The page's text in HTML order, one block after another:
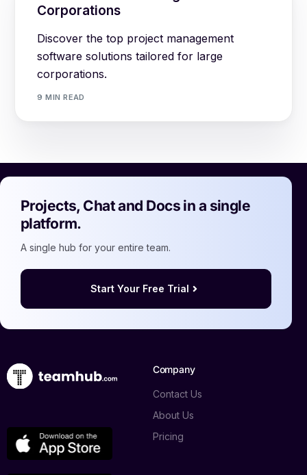
Corporations
Discover the top project management
software solutions tailored for large
corporations.
9 MIN READ
Projects, Chat and Docs in a single
platform.
A single hub for your entire team.
Start Your Free Trial
Company
Contact Us
About Us
Pricing